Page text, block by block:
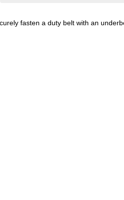
fasten a duty belt with an